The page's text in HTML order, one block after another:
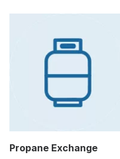
Propane Exchange